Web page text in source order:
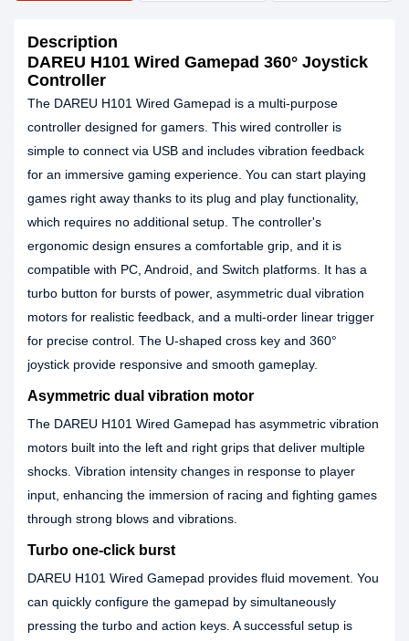
Description
DAREU H101 Wired Gamepad 360° Joystick
Controller
The DAREU H101 Wired Gamepad is a multi-purpose
controller designed for gamers. This wired controller is
simple to connect via USB and includes vibration feedback
for an immersive gaming experience. You can start playing
games right away thanks to its plug and play functionality,
which requires no additional setup. The controller's
ergonomic design ensures a comfortable grip, and it is
compatible with PC, Android, and Switch platforms. It has a
turbo button for bursts of power, asymmetric dual vibration
motors for realistic feedback, and a multi-order linear trigger
for precise control. The U-shaped cross key and 360°
joystick provide responsive and smooth gameplay.
Asymmetric dual vibration motor
The DAREU H101 Wired Gamepad has asymmetric vibration
motors built into the left and right grips that deliver multiple
shocks. Vibration intensity changes in response to player
input, enhancing the immersion of racing and fighting games
through strong blows and vibrations.
Turbo one-click burst
DAREU H101 Wired Gamepad provides fluid movement. You
can quickly configure the gamepad by simultaneously
pressing the turbo and action keys. A successful setup is